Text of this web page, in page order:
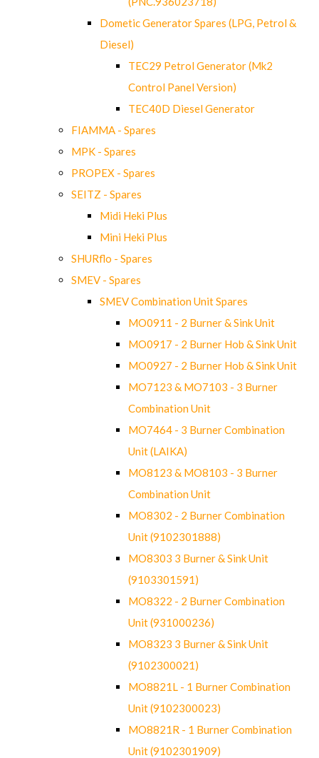
Dometic Generator Spares (LPG, Petrol &
Diesel)
TEC29 Petrol Generator (Mk2
Control Panel Version)
TEC40D Diesel Generator
FIAMMA - Spares
MPK - Spares
PROPEX - Spares
SEITZ - Spares
Midi Heki Plus
Mini Heki Plus
SHURflo - Spares
SMEV - Spares
SMEV Combination Unit Spares
MO0911 - 2 Burner & Sink Unit
MO0917 - 2 Burner Hob & Sink Unit
MO0927 - 2 Burner Hob & Sink Unit
MO7123 & MO7103 - 3 Burner
Combination Unit
MO7464 - 3 Burner Combination
Unit (LAIKA)
MO8123 & MO8103 - 3 Burner
Combination Unit
MO8302 - 2 Burner Combination
Unit (9102301888)
MO8303 3 Burner & Sink Unit
(9103301591)
MO8322 - 2 Burner Combination
Unit (931000236)
MO8323 3 Burner & Sink Unit
(9102300021)
MO8821L - 1 Burner Combination
Unit (9102300023)
MO8821R - 1 Burner Combination
Unit (9102301909)